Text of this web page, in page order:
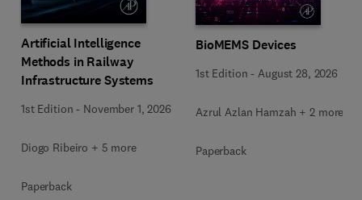
Artificial Intelligence
Methods in Railway
Infrastructure Systems
1st Edition - November 1, 2026
Diogo Ribeiro + 5 more
Paperback
BioMEMS Devices
1st Edition - August 28, 2026
Azrul Azlan Hamzah + 2 more
Paperback